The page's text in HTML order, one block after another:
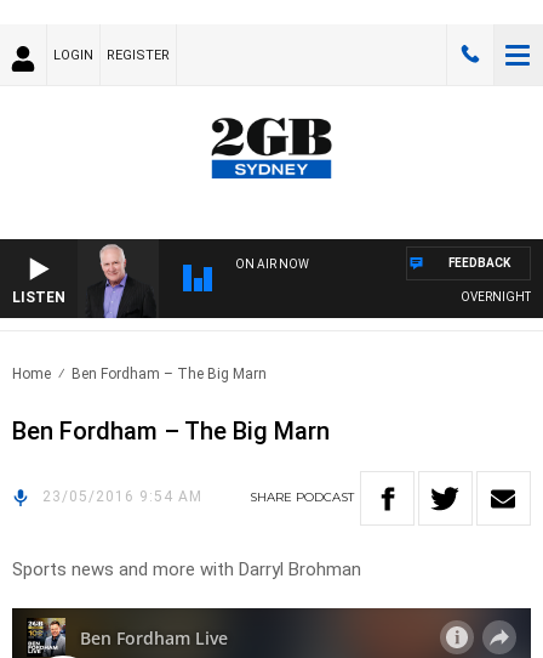
LOGIN REGISTER
LISTEN
ON AIR NOW
OVERNIGHTS
FEEDBACK
Home Ben Fordham – The Big Marn
Ben Fordham – The Big Marn
23/05/2016 9:54 AM SHARE PODCAST
Sports news and more with Darryl Brohman